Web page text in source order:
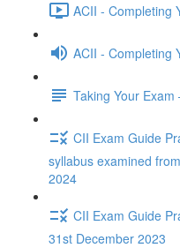
ACII - Completing
ACII - Completing
Taking Your
CII Exam Guide
syllabus examined
2024
CII Exam Guide
31st December 2023